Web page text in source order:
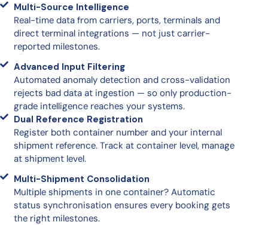
Multi-Source Intelligence
Real-time data from carriers, ports, terminals and
direct terminal integrations — not just carrier-
reported milestones.
Advanced Input Filtering
Automated anomaly detection and cross-validation
rejects bad data at ingestion — so only production-
grade intelligence reaches your systems.
Dual Reference Registration
Register both container number and your internal
shipment reference. Track at container level, manage
at shipment level.
Multi-Shipment Consolidation
Multiple shipments in one container? Automatic
status synchronisation ensures every booking gets
the right milestones.